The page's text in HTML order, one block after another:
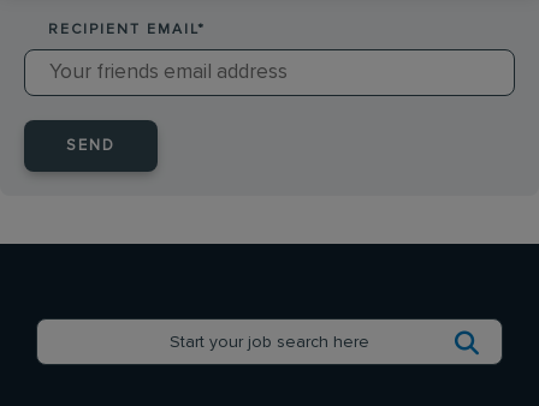
RECIPIENT EMAIL*
SEND